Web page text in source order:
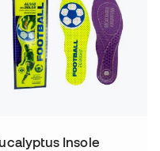
Insole